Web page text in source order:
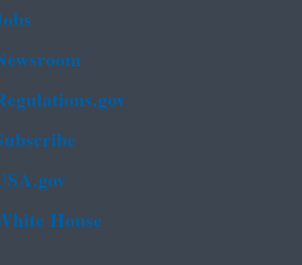
House